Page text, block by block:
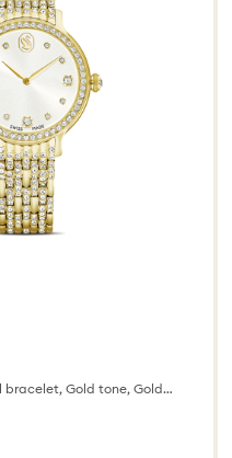
Swiss Made, Metal bracelet, Gold tone, Gold-tone finish